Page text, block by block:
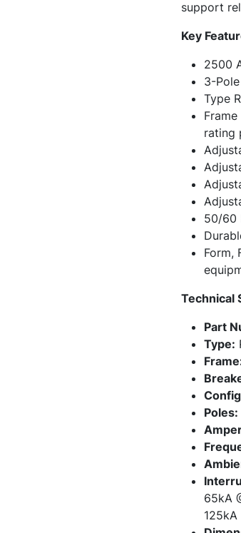
support
Key
2500
3-
Type
rating
50/60
Form,
Technical
Part
Type:
Poles:
65kA
125kA